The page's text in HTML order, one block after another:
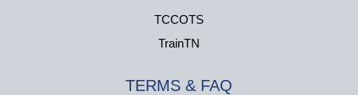
TCCOTS
TrainTN
TERMS & FAQ